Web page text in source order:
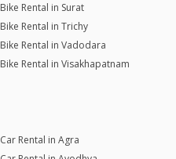
Bike Rental in Surat
Bike Rental in Trichy
Bike Rental in Vadodara
Bike Rental in Visakhapatnam
Car Rental in Agra